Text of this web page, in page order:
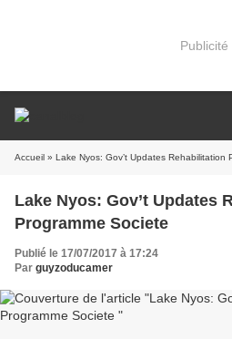
Publicité
Accueil » Lake Nyos: Gov’t Updates Rehabilitation
Lake Nyos: Gov’t Updates
Programme Societe
Publié le 17/07/2017 à 17:24
Par guyzoducamer